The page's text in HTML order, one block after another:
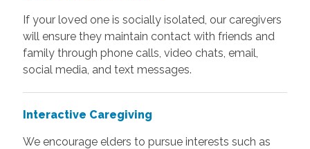
If your loved one is socially isolated, our caregivers
will ensure they maintain contact with friends and
family through phone calls, video chats, email,
social media, and text messages.
Interactive Caregiving
We encourage elders to pursue interests such as